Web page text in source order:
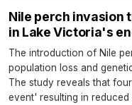
Nile perch invasion
in Lake Victoria's
The introduction of Nile
population loss and
The study reveals that
event' resulting in